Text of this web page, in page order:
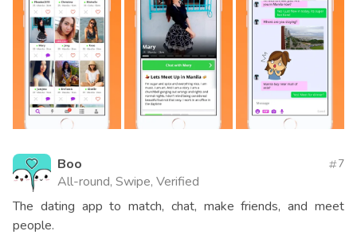
Boo
All-round, Swipe, Verified
7
The dating app to match, chat, make friends, and meet
people.